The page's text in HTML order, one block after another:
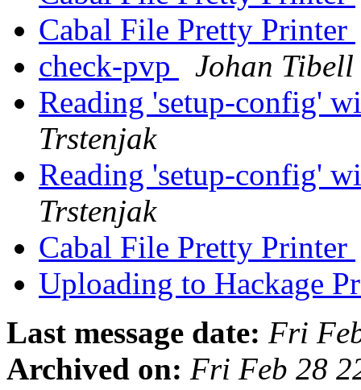
Cabal File Pretty Printer
check-pvp
Johan Tibell
Reading 'setup-config'
Trstenjak
Reading 'setup-config'
Trstenjak
Cabal File Pretty Printer
Uploading to Hackage
Last message date: Fri
Archived on: Fri Feb 28